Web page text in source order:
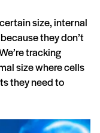
size, internal
they don’t
tracking
size where cells
they need to